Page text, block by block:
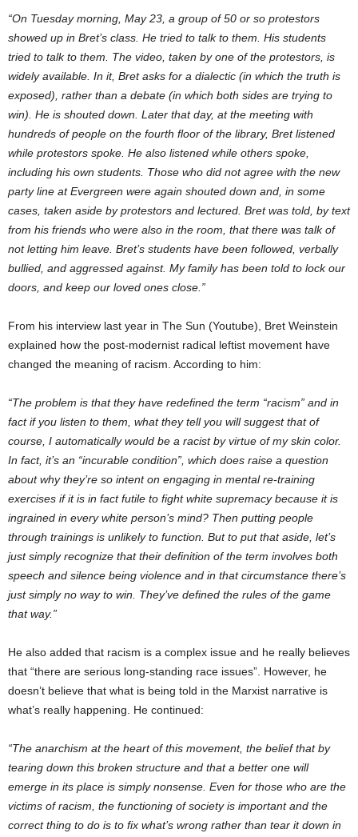
“On Tuesday morning, May 23, a group of 50 or so protestors
showed up in Bret’s class. He tried to talk to them. His students
tried to talk to them. The video, taken by one of the protestors, is
widely available. In it, Bret asks for a dialectic (in which the truth is
exposed), rather than a debate (in which both sides are trying to
win). He is shouted down. Later that day, at the meeting with
hundreds of people on the fourth floor of the library, Bret listened
while protestors spoke. He also listened while others spoke,
including his own students. Those who did not agree with the new
party line at Evergreen were again shouted down and, in some
cases, taken aside by protestors and lectured. Bret was told, by text
from his friends who were also in the room, that there was talk of
not letting him leave. Bret’s students have been followed, verbally
bullied, and aggressed against. My family has been told to lock our
doors, and keep our loved ones close.”
From his interview last year in The Sun (Youtube), Bret Weinstein
explained how the post-modernist radical leftist movement have
changed the meaning of racism. According to him:
“The problem is that they have redefined the term “racism” and in
fact if you listen to them, what they tell you will suggest that of
course, I automatically would be a racist by virtue of my skin color.
In fact, it’s an “incurable condition”, which does raise a question
about why they’re so intent on engaging in mental re-training
exercises if it is in fact futile to fight white supremacy because it is
ingrained in every white person’s mind? Then putting people
through trainings is unlikely to function. But to put that aside, let’s
just simply recognize that their definition of the term involves both
speech and silence being violence and in that circumstance there’s
just simply no way to win. They’ve defined the rules of the game
that way.”
He also added that racism is a complex issue and he really believes
that “there are serious long-standing race issues”. However, he
doesn’t believe that what is being told in the Marxist narrative is
what’s really happening. He continued:
“The anarchism at the heart of this movement, the belief that by
tearing down this broken structure and that a better one will
emerge in its place is simply nonsense. Even for those who are the
victims of racism, the functioning of society is important and the
correct thing to do is to fix what’s wrong rather than tear it down in